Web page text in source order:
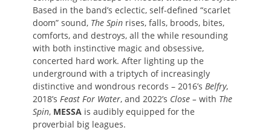
Based in the band’s eclectic, self-defined “scarlet
doom” sound, The Spin rises, falls, broods, bites,
comforts, and destroys, all the while resounding
with both instinctive magic and obsessive,
concerted hard work. After lighting up the
underground with a triptych of increasingly
distinctive and wondrous records – 2016’s Belfry,
2018’s Feast For Water, and 2022’s Close – with The
Spin, MESSA is audibly equipped for the
proverbial big leagues.